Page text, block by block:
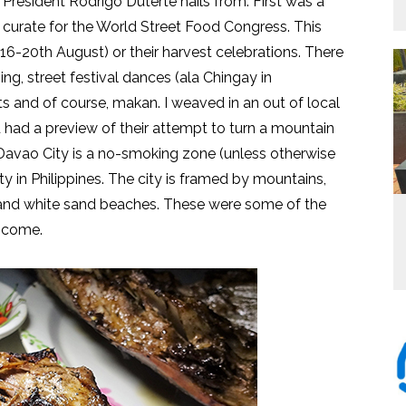
for the World Street Food Congress. This
20th August) or their harvest celebrations. There
street festival dances (ala Chingay in
of course, makan. I weaved in an out of local
a preview of their attempt to turn a mountain
City is a no-smoking zone (unless otherwise
in Philippines. The city is framed by mountains,
white sand beaches. These were some of the